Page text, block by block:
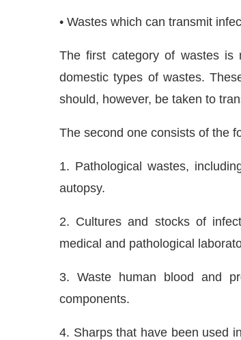
• Wastes which can transmit
The first category of wastes is
domestic types of wastes.
should, however, be taken to
The second one consists of the
1. Pathological wastes,
autopsy.
2. Cultures and stocks of
medical and pathological
3. Waste human blood and
components.
4. Sharps that have been used